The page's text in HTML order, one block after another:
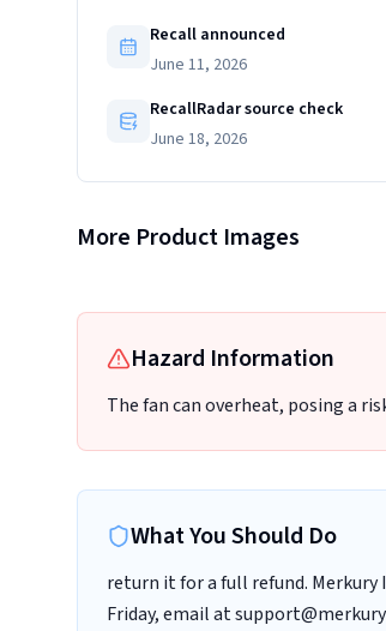
Recall announced
June 11, 2026
RecallRadar source check
June 18, 2026
More Product Images
Label with model number
Hazard Information
The fan can overheat, posing a
What You Should Do
return it for a full refund. Merkury
Friday, email at